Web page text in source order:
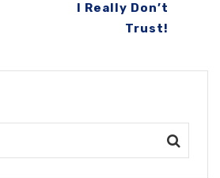
I Really Don’t
Trust!